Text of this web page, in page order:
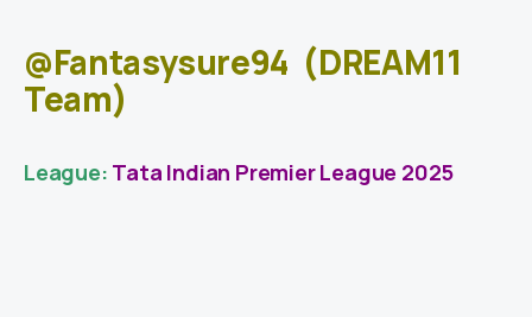
@Fantasysure94 (DREAM11
Team)
League: Tata Indian Premier League 2025